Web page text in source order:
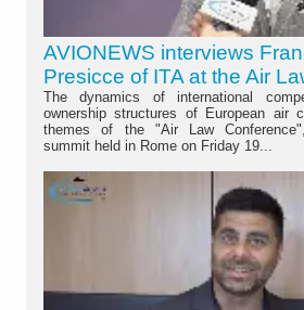
AVIONEWS interviews
Presicce of ITA at the Air
The dynamics of international
ownership structures of European air
themes of the "Air Law
summit held in Rome on Friday 19...